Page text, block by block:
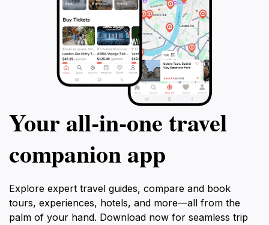
always ready to recommend their favorite dishes or
drinks. Whether you’re stopping by for a quick bite or
settling in for a leisurely evening, La Toldería promises
an experience that captures the heart of El Calafate
Your all‑in‑one travel
companion app
Explore expert travel guides, compare and book
tours, experiences, hotels, and more—all from the
palm of your hand. Download now for seamless trip